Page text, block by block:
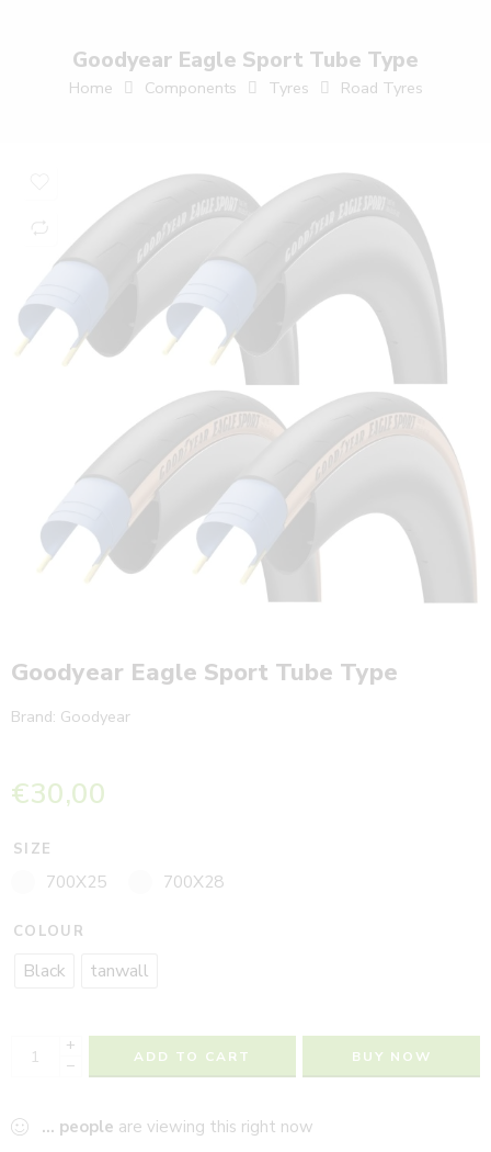
Goodyear Eagle Sport Tube Type
Home Components Tyres Road Tyres
Goodyear Eagle Sport Tube Type
Brand: Goodyear
€30,00
SIZE
700X25 700X28
COLOUR
Black tanwall
+
−
ADD TO CART BUY NOW
... people are viewing this right now